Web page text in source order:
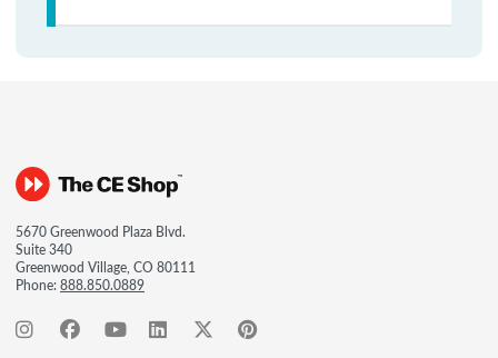
5670 Greenwood Plaza Blvd.
Suite 340
Greenwood Village, CO 80111
Phone:888.850.0889